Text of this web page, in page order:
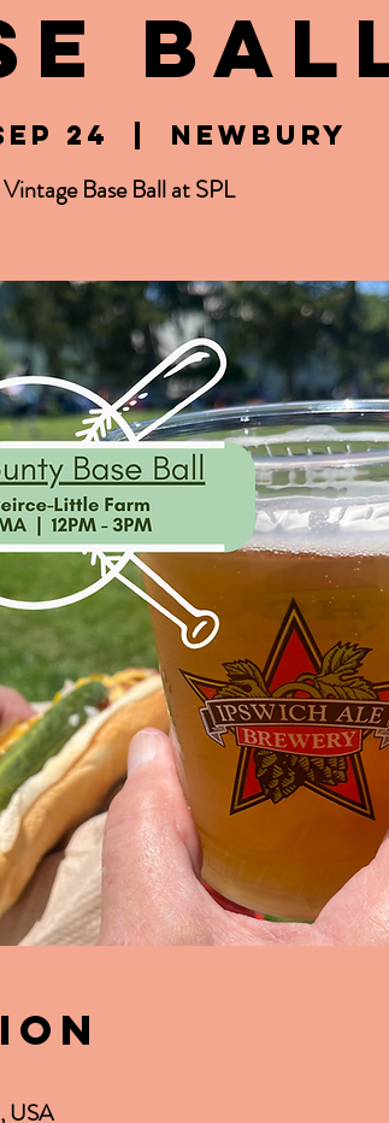
24 Newbury
Vintage Base Ball at SPL
USA